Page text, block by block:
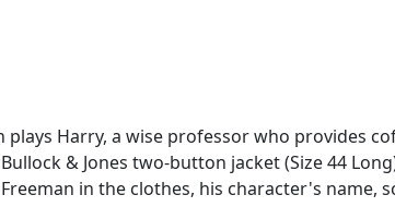
Harry, a wise professor who provides
& Jones two-button jacket (Size 44
in the clothes, his character's name,